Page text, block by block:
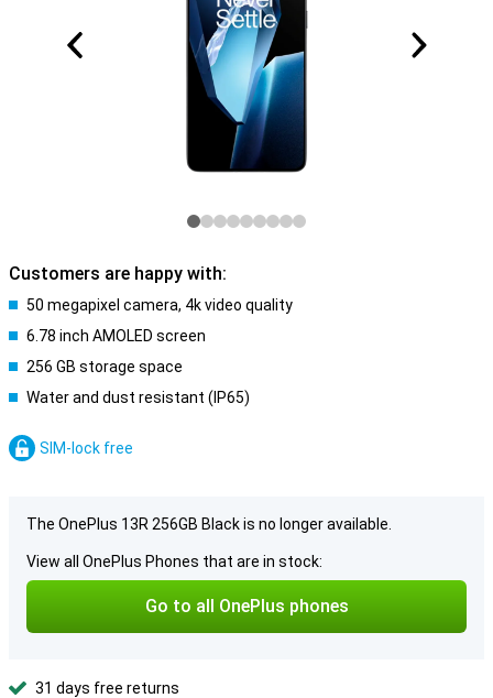
Customers are happy with:
50 megapixel camera, 4k video quality
6.78 inch AMOLED screen
256 GB storage space
Water and dust resistant (IP65)
SIM-lock free
The OnePlus 13R 256GB Black is no longer available.
View all OnePlus Phones that are in stock:
Go to all OnePlus phones
31 days free returns